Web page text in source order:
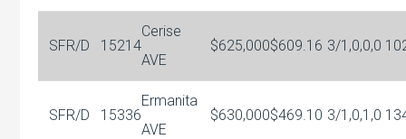
SFR/D 15214
Cerise
AVE
$625,000$609.16 3/1,0,0,0
SFR/D 15336
Ermanita
AVE
$630,000$469.10 3/1,0,1,0